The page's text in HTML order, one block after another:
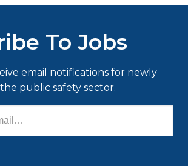
To Jobs
email notifications for newly
public safety sector.